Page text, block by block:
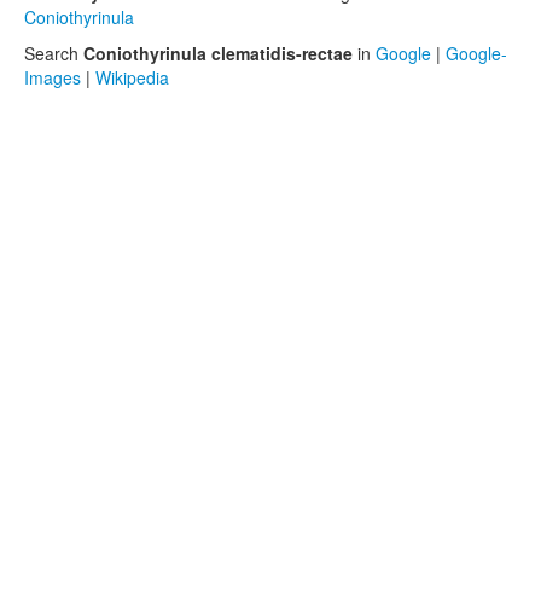
Coniothyrinula
Search Coniothyrinula clematidis-rectae in Google | Google-
Images | Wikipedia